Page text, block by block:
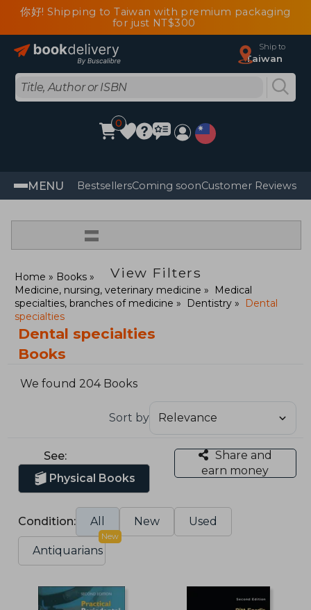
你好! Shipping to Taiwan with premium packaging
for just NT$300
Ship to
Taiwan
0
MENU BestsellersComing soonCustomer Reviews
=
View Filters
Home
Books
Medicine, nursing, veterinary medicine
Medical
specialties, branches of medicine
Dentistry
Dental
specialties
Dental specialties
Books
We found 204 Books
Sort by
See:
Physical Books
Share and
earn money
Condition: All New Used
Antiquarians
New